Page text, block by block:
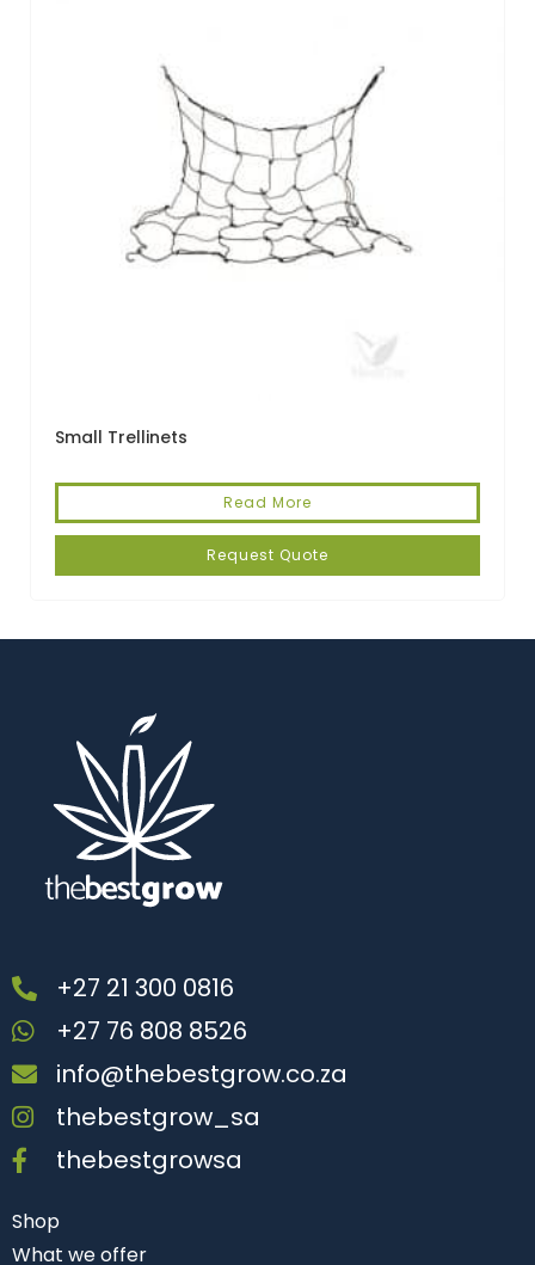
Small Trellinets
Read More
Request Quote
+27 21 300 0816
+27 76 808 8526
info@thebestgrow.co.za
thebestgrow_sa
thebestgrowsa
Shop
What we offer